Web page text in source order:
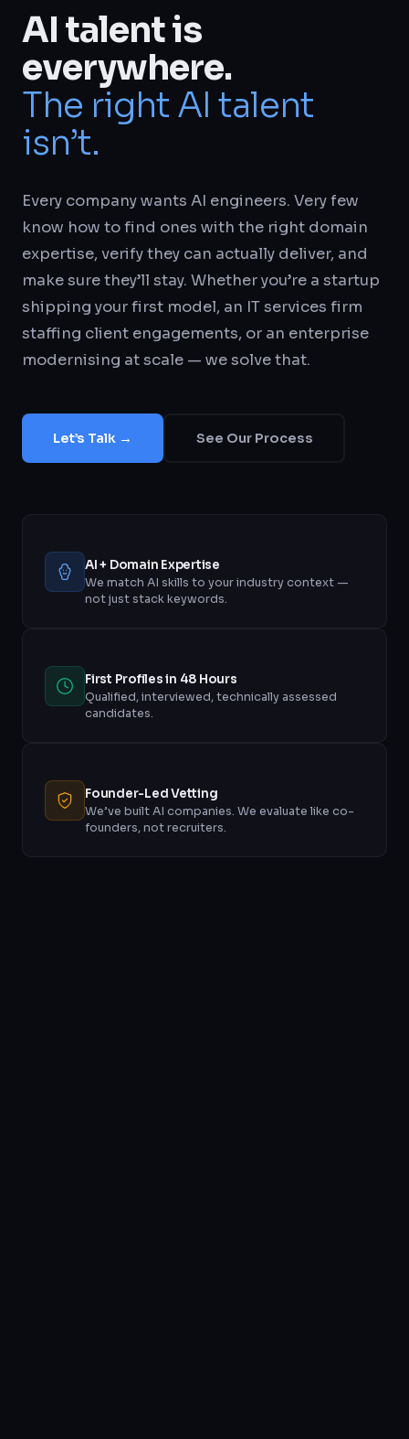
AI talent is
everywhere.
The right AI talent
isn’t.
Every company wants AI engineers. Very few
know how to find ones with the right domain
expertise, verify they can actually deliver, and
make sure they’ll stay. Whether you’re a startup
shipping your first model, an IT services firm
staffing client engagements, or an enterprise
modernising at scale — we solve that.
Let’s Talk → See Our Process
AI + Domain Expertise
We match AI skills to your industry context —
not just stack keywords.
First Profiles in 48 Hours
Qualified, interviewed, technically assessed
candidates.
Founder-Led Vetting
We’ve built AI companies. We evaluate like co-
founders, not recruiters.